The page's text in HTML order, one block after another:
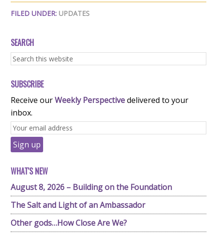
FILED UNDER: UPDATES
SEARCH
SUBSCRIBE
Receive ourWeekly Perspectivedelivered to your
inbox.
WHAT'S NEW
August 8, 2026 – Building on the Foundation
The Salt and Light of an Ambassador
Other gods…How Close Are We?